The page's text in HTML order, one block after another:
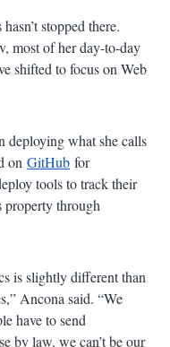
stopped there.
most of her day-to-day
shifted to focus on Web
deploying what she calls
on GitHub for
tools to track their
property through
is slightly different than
Ancona said. “We
have to send
by law, we can’t be our